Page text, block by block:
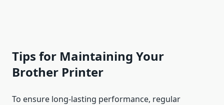
Tips for Maintaining Your
Brother Printer
To ensure long-lasting performance, regular